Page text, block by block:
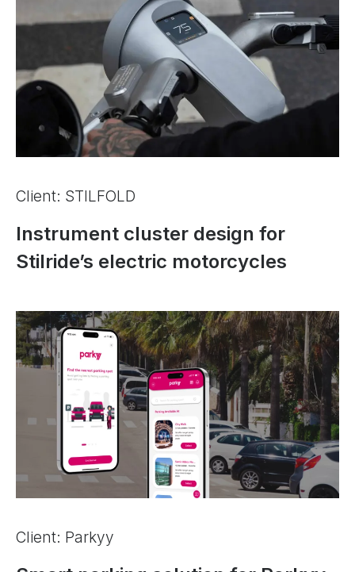
Client: STILFOLD
Instrument cluster design for
Stilride’s electric motorcycles
Client: Parkyy